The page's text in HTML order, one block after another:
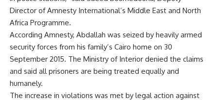
Director of Amnesty International’s Middle East and North
Africa Programme.
According Amnesty, Abdallah was seized by heavily armed
security forces from his family’s Cairo home on 30
September 2015. The Ministry of Interior denied the claims
and said all prisoners are being treated equally and
humanely.
The increase in violations was met by legal action against